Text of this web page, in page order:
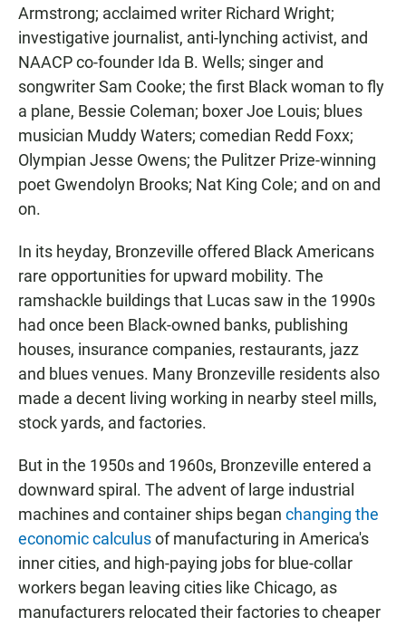
Armstrong; acclaimed writer Richard Wright;
investigative journalist, anti-lynching activist, and
NAACP co-founder Ida B. Wells; singer and
songwriter Sam Cooke; the first Black woman to fly
a plane, Bessie Coleman; boxer Joe Louis; blues
musician Muddy Waters; comedian Redd Foxx;
Olympian Jesse Owens; the Pulitzer Prize-winning
poet Gwendolyn Brooks; Nat King Cole; and on and
on.
In its heyday, Bronzeville offered Black Americans
rare opportunities for upward mobility. The
ramshackle buildings that Lucas saw in the 1990s
had once been Black-owned banks, publishing
houses, insurance companies, restaurants, jazz
and blues venues. Many Bronzeville residents also
made a decent living working in nearby steel mills,
stock yards, and factories.
But in the 1950s and 1960s, Bronzeville entered a
downward spiral. The advent of large industrial
machines and container ships began changing the
economic calculusof manufacturing in America's
inner cities, and high-paying jobs for blue-collar
workers began leaving cities like Chicago, as
manufacturers relocated their factories to cheaper